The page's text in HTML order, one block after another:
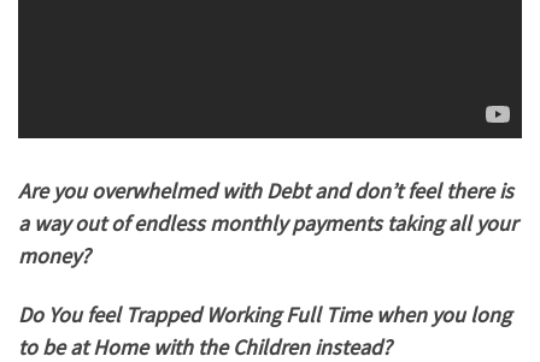
Are you overwhelmed with Debt and don’t feel there is
a way out of endless monthly payments taking all your
money?
Do You feel Trapped Working Full Time when you long
to be at Home with the Children instead?